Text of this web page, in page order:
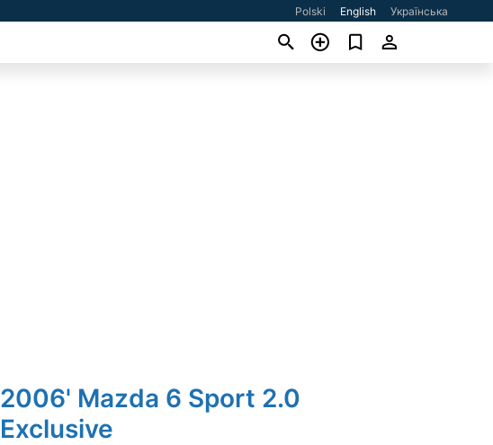
Polski English Українська
2006' Mazda 6 Sport 2.0
Exclusive